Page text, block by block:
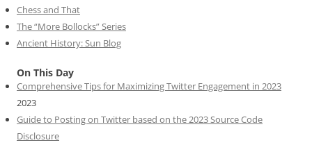
Chess and That
The “More Bollocks” Series
Ancient History: Sun Blog
On This Day
Comprehensive Tips for Maximizing Twitter Engagement in 2023
2023
Guide to Posting on Twitter based on the 2023 Source Code
Disclosure